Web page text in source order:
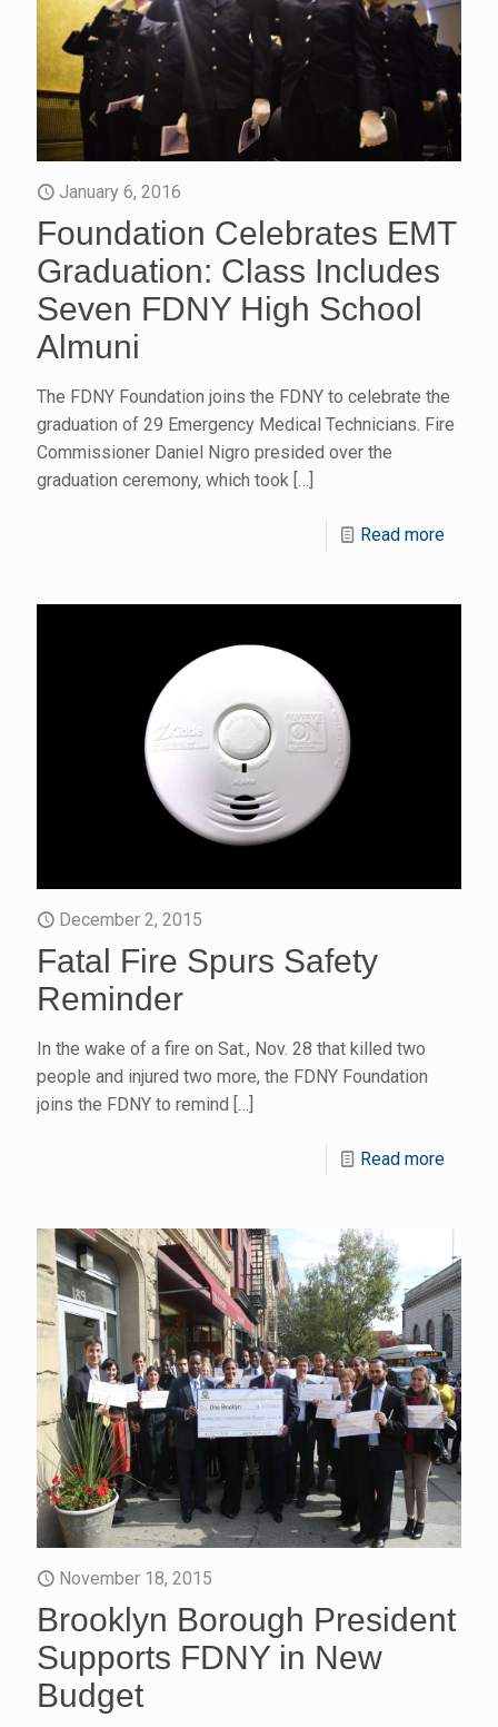
January 6, 2016
Foundation Celebrates EMT
Graduation: Class Includes
Seven FDNY High School
Almuni
The FDNY Foundation joins the FDNY to celebrate the
graduation of 29 Emergency Medical Technicians. Fire
Commissioner Daniel Nigro presided over the
graduation ceremony, which took […]
Read more
December 2, 2015
Fatal Fire Spurs Safety
Reminder
In the wake of a fire on Sat., Nov. 28 that killed two
people and injured two more, the FDNY Foundation
joins the FDNY to remind […]
Read more
November 18, 2015
Brooklyn Borough President
Supports FDNY in New
Budget